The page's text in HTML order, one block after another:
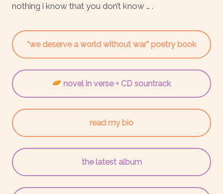
nothing i know that you don’t know … .
“we deserve a world without war” poetry book
novel in verse + CD sountrack
read my bio
the latest album